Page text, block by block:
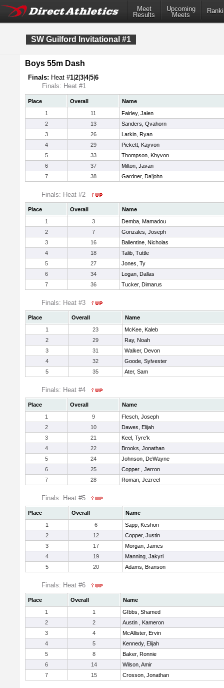
Meet
Results
Upcoming
Meets
SW Guilford Invitational #1
Boys 55m Dash
Finals: Heat #1 2 3 4|5 6
Finals: Heat #1
Place Overall
Name
1
11
Fairley, Jalen
2
13
Sanders, Qvahorn
3
26
Larkin, Ryan
4
29
Pickett, Kayvon
5
33
Thompson, Khyvon
6
37
Milton, Javan
7
38 Gardner, Da'john
Finals: Heat #2
Place Overall
Name
1
3
Demba, Mamadou
2
7
Gonzales, Joseph
3
16
Ballentine, Nicholas
4
18
Talib, Tuttle
5
27
Jones, Ty
6
34
Logan, Dallas
7
36 Tucker, Dimarus
Finals: Heat #3
Place Overall
Name
1
23
McKee, Kaleb
2
29
Ray, Noah
3
31
Walker, Devon
4
32
Goode, Sylvester
5
35 Ater, Sam
Finals: Heat #4
Place Overall
Name
1
9
Flesch, Joseph
2
10
Dawes, Elijah
3
21
Keel, Tyre'k
4
22
Brooks, Jonathan
5
24
Johnson, DeWayne
6
25
Copper , Jerron
7
28 Roman, Jezreel
Finals: Heat #5
Place Overall
Name
1
6
Sapp, Keshon
2
12
Copper, Justin
3
17
Morgan, James
4
19
Manning, Jakyri
5
20 Adams, Branson
Finals: Heat #6
Place Overall
Name
1
1
GIbbs, Shamed
2
2
Austin , Kameron
3
4
McAllister, Ervin
4
5
Kennedy, Elijah
5
8
Baker, Ronnie
6
14
Wilson, Amir
7
15 Crosson, Jonathan